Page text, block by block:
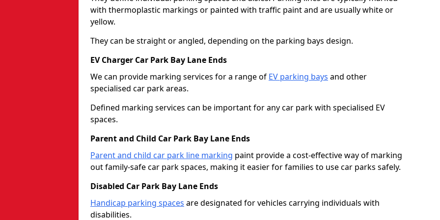
with thermoplastic markings or painted with traffic paint and are usually white or
yellow.
They can be straight or angled, depending on the parking bays design.
EV Charger Car Park Bay Lane Ends
We can provide marking services for a range of EV parking bays and other
specialised car park areas.
Defined marking services can be important for any car park with specialised EV
spaces.
Parent and Child Car Park Bay Lane Ends
Parent and child car park line marking paint provide a cost-effective way of marking
out family-safe car park spaces, making it easier for families to use car parks safely.
Disabled Car Park Bay Lane Ends
Handicap parking spaces are designated for vehicles carrying individuals with
disabilities.